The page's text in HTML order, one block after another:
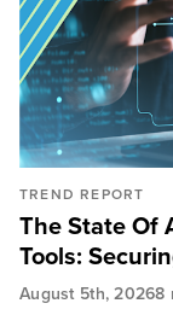
TREND REPORT
The State Of
Tools:
August 5th, 20268